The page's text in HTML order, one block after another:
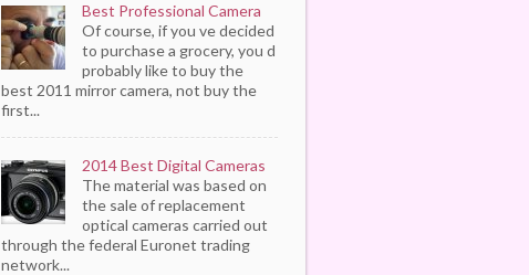
Best Professional Camera
Of course, if you ve decided
to purchase a grocery, you d
probably like to buy the
best 2011 mirror camera, not buy the
first...
2014 Best Digital Cameras
The material was based on
the sale of replacement
optical cameras carried out
through the federal Euronet trading
network...